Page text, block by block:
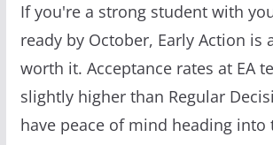
If you're a strong student with
ready by October, Early Action is
worth it. Acceptance rates at EA
slightly higher than Regular
have peace of mind heading into